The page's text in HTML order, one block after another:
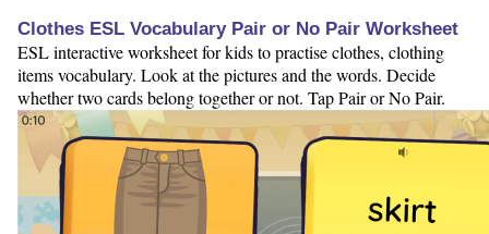
Clothes ESL Vocabulary Pair or No Pair Worksheet
ESL interactive worksheet for kids to practise clothes, clothing
items vocabulary. Look at the pictures and the words. Decide
whether two cards belong together or not. Tap Pair or No Pair.